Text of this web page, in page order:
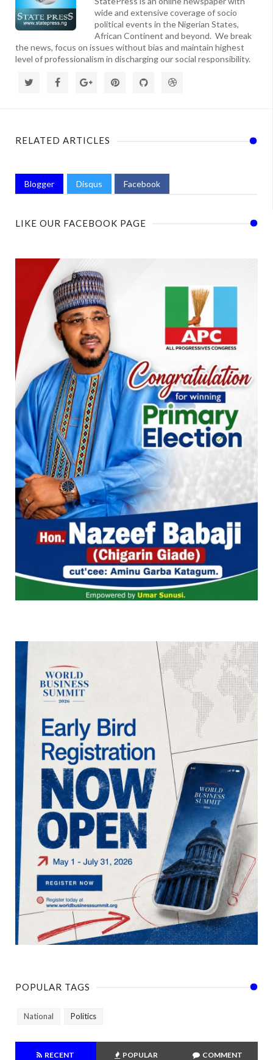
wide and extensive coverage of socio
political events in the Nigerian States,
African Continent and beyond. We break
the news, focus on issues without bias and maintain highest
level of professionalism in discharging our social responsibility.
RELATED ARTICLES
Blogger Disqus Facebook
LIKE OUR FACEBOOK PAGE
POPULAR TAGS
National Politics
RECENT POPULAR COMMENT